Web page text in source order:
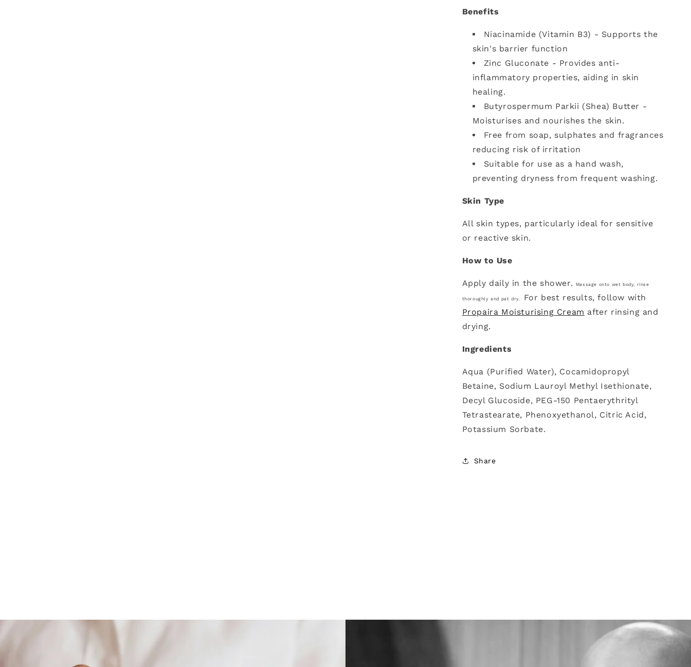
Benefits
Niacinamide (Vitamin B3) - Supports the
skin's barrier function
Zinc Gluconate - Provides anti-
inflammatory properties, aiding in skin
healing.
Butyrospermum Parkii (Shea) Butter -
Moisturises and nourishes the skin.
Free from soap, sulphates and fragrances
reducing risk of irritation
Suitable for use as a hand wash,
preventing dryness from frequent washing.
Skin Type
All skin types, particularly ideal for sensitive
or reactive skin.
How to Use
Apply daily in the shower. Massage onto wet body, rinse
thoroughly and pat dry.
For best results, follow with
Propaira Moisturising Cream after rinsing and
drying.
Ingredients
Aqua (Purified Water), Cocamidopropyl
Betaine, Sodium Lauroyl Methyl Isethionate,
Decyl Glucoside, PEG-150 Pentaerythrityl
Tetrastearate, Phenoxyethanol, Citric Acid,
Potassium Sorbate.
Share